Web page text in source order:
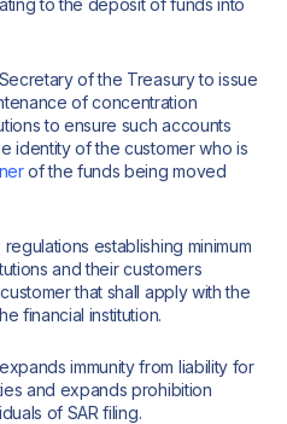
to the deposit of funds into
of the Treasury to issue
of concentration
to ensure such accounts
identity of the customer who is
of the funds being moved
establishing minimum
and their customers
that shall apply with the
financial institution.
immunity from liability for
and expands prohibition
of SAR filing.